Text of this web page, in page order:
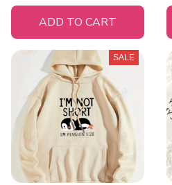
ADD TO CART
SALE